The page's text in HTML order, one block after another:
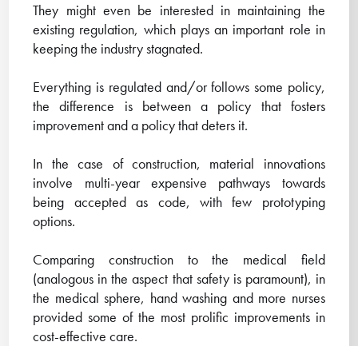
They might even be interested in maintaining the
existing regulation, which plays an important role in
keeping the industry stagnated.
Everything is regulated and/or follows some policy,
the difference is between a policy that fosters
improvement and a policy that deters it.
In the case of construction, material innovations
involve multi-year expensive pathways towards
being accepted as code, with few prototyping
options.
Comparing construction to the medical field
(analogous in the aspect that safety is paramount), in
the medical sphere, hand washing and more nurses
provided some of the most prolific improvements in
cost-effective care.